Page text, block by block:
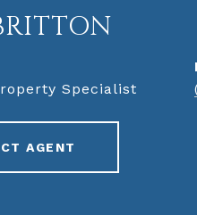
Specialist
AGENT